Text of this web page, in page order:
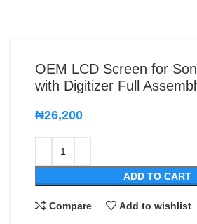
OEM LCD Screen for
with Digitizer Full
₦26,200
ADD TO CART
Compare Add to wishlist